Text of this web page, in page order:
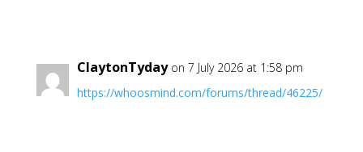
ClaytonTyday on 7 July 2026 at 1:58 pm
https://whoosmind.com/forums/thread/46225/